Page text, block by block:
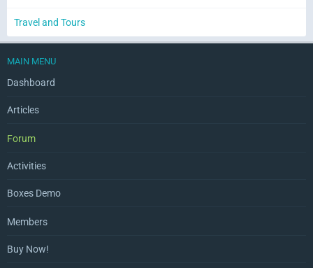
Travel and Tours
MAIN MENU
Dashboard
Articles
Forum
Activities
Boxes Demo
Members
Buy Now!